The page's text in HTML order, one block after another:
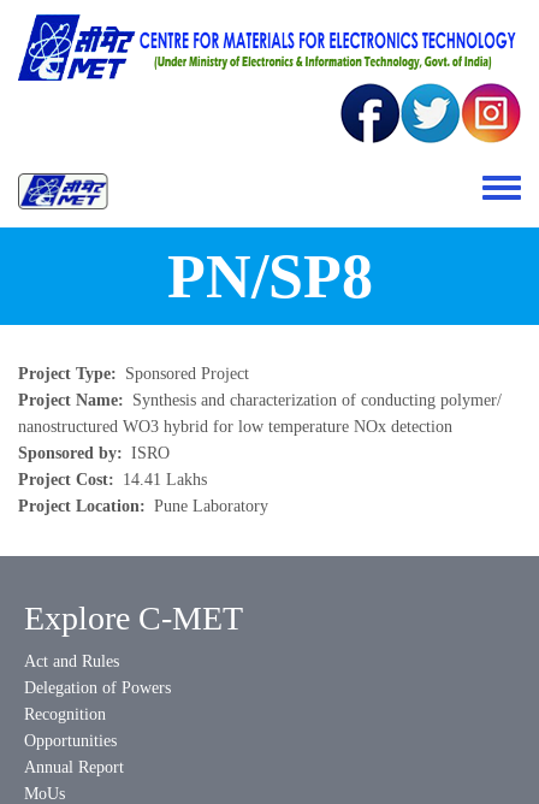
Skip to main content
Toggle
PN/SP8
Project Type
Sponsored Project
Project Name
Synthesis and characterization of conducting polymer/
nanostructured WO3 hybrid for low temperature NOx detection
Sponsored by
ISRO
Project Cost
14.41 Lakhs
Project Location
Pune Laboratory
Explore C-MET
Act and Rules
Delegation of Powers
Recognition
Opportunities
Annual Report
MoUs